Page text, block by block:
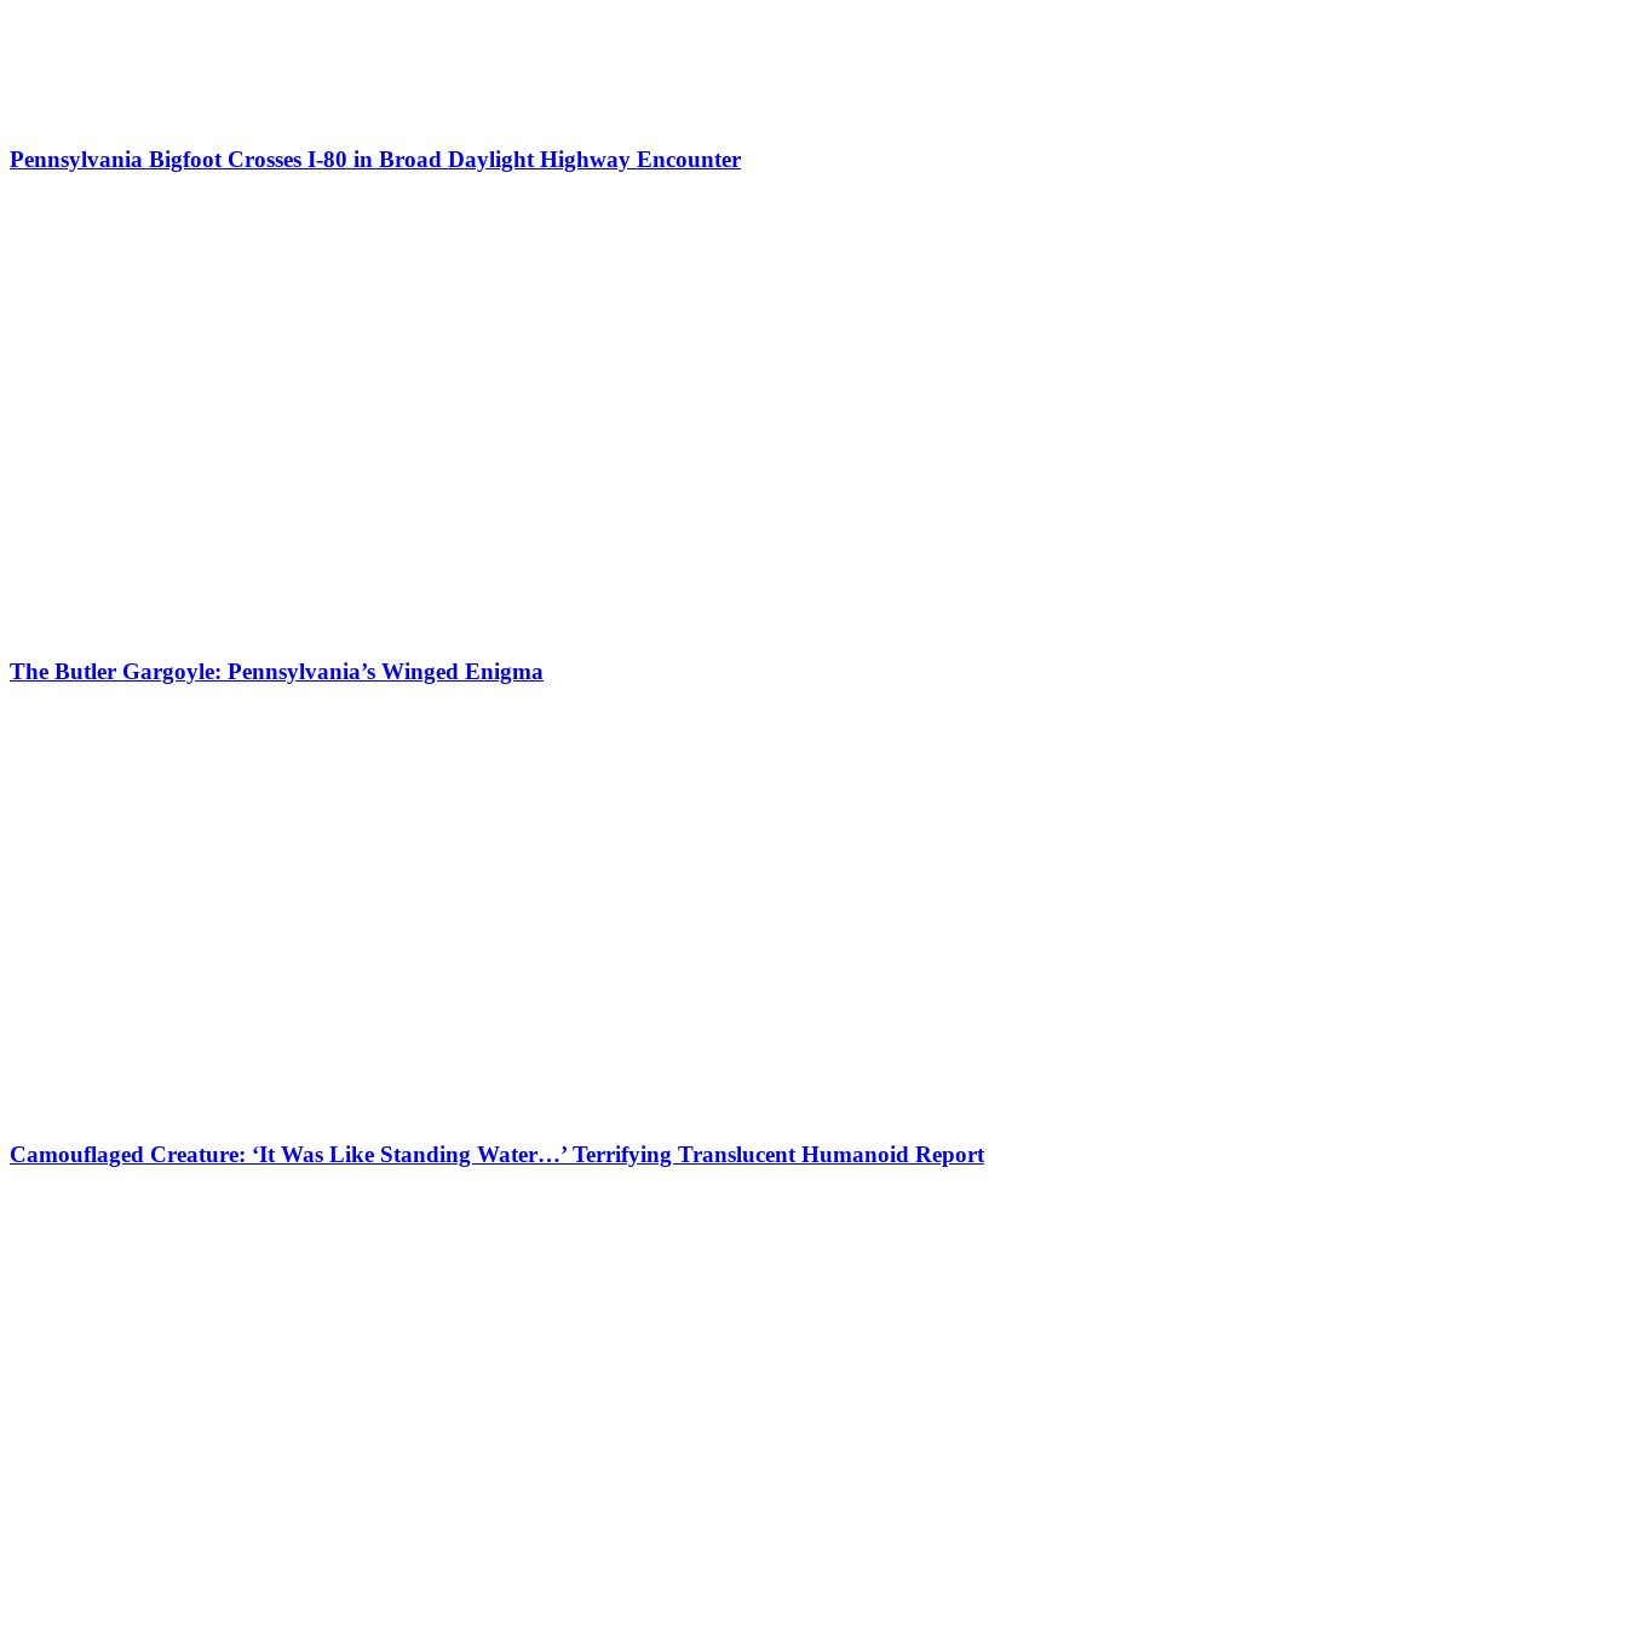
Pennsylvania Bigfoot Crosses I-80 in Broad Daylight Highway Encounter
The Butler Gargoyle: Pennsylvania’s Winged Enigma
Camouflaged Creature: ‘It Was Like Standing Water…’ Terrifying Translucent Humanoid Report